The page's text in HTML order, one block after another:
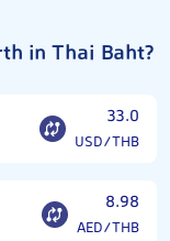
in Thai Baht?
33.0
USD/THB
8.98
AED/THB